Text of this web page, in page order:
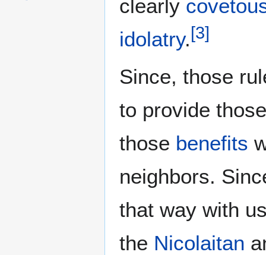
clearly
idolatry.[3]
Since, those
to provide
those benefits
neighbors.
that way with
the Nicolaitan